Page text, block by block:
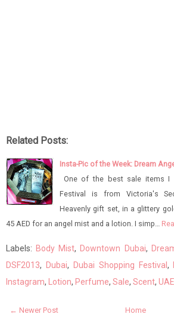
Related Posts:
Insta-Pic of the Week: Dream
One of the best sale items I
Festival is from Victoria's
Heavenly gift set, in a glittery
45 AED for an angel mist and a lotion. I simp…
Labels: Body Mist, Downtown Dubai,
DSF2013, Dubai, Dubai Shopping Festival ,
Instagram, Lotion, Perfume, Sale, Scent, UAE
← Newer Post Home